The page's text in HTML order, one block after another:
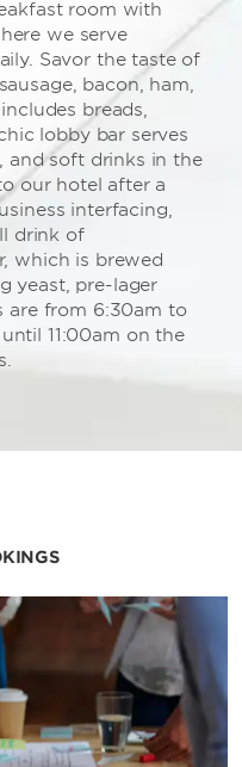
room with
we serve
Savor the taste of
bacon, ham,
breads,
lobby bar serves
and soft drinks in the
our hotel after a
interfacing,
drink of
which is brewed
yeast, pre-lager
are from 6:30am to
11:00am on the